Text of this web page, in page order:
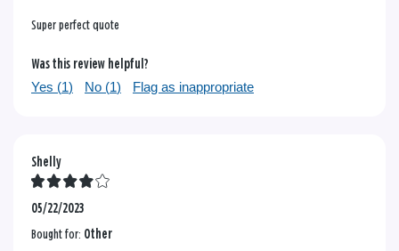
Super perfect quote
Was this review helpful?
Yes (1) No (1) Flag as inappropriate
Shelly
05/22/2023
Bought for: Other